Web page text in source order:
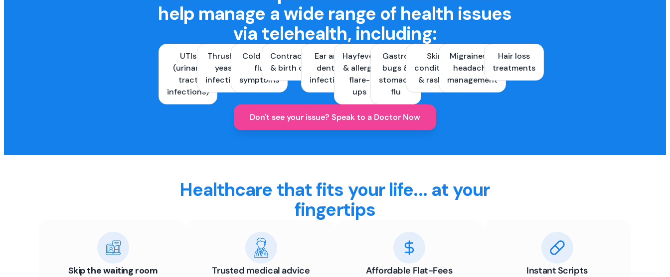
help manage a wide range of health issues
via telehealth, including:
UTIs
(urinary
tract
infections)
Thrush &
yeast
infections
Cold and
flu
symptoms
Contraception
& birth control
Ear and
dental
infections
Hayfever
& allergy
flare-
ups
Gastro
bugs &
stomach
flu
Skin
conditions
& rashes
Migraines &
headache
management
Hair loss
treatments
Don't see your issue? Speak to a Doctor Now
Healthcare that fits your life... at your
fingertips
Skip the waiting room Trusted medical advice Affordable Flat-Fees Instant Scripts